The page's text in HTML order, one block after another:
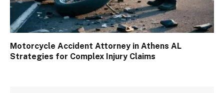
Motorcycle Accident Attorney in Athens AL
Strategies for Complex Injury Claims